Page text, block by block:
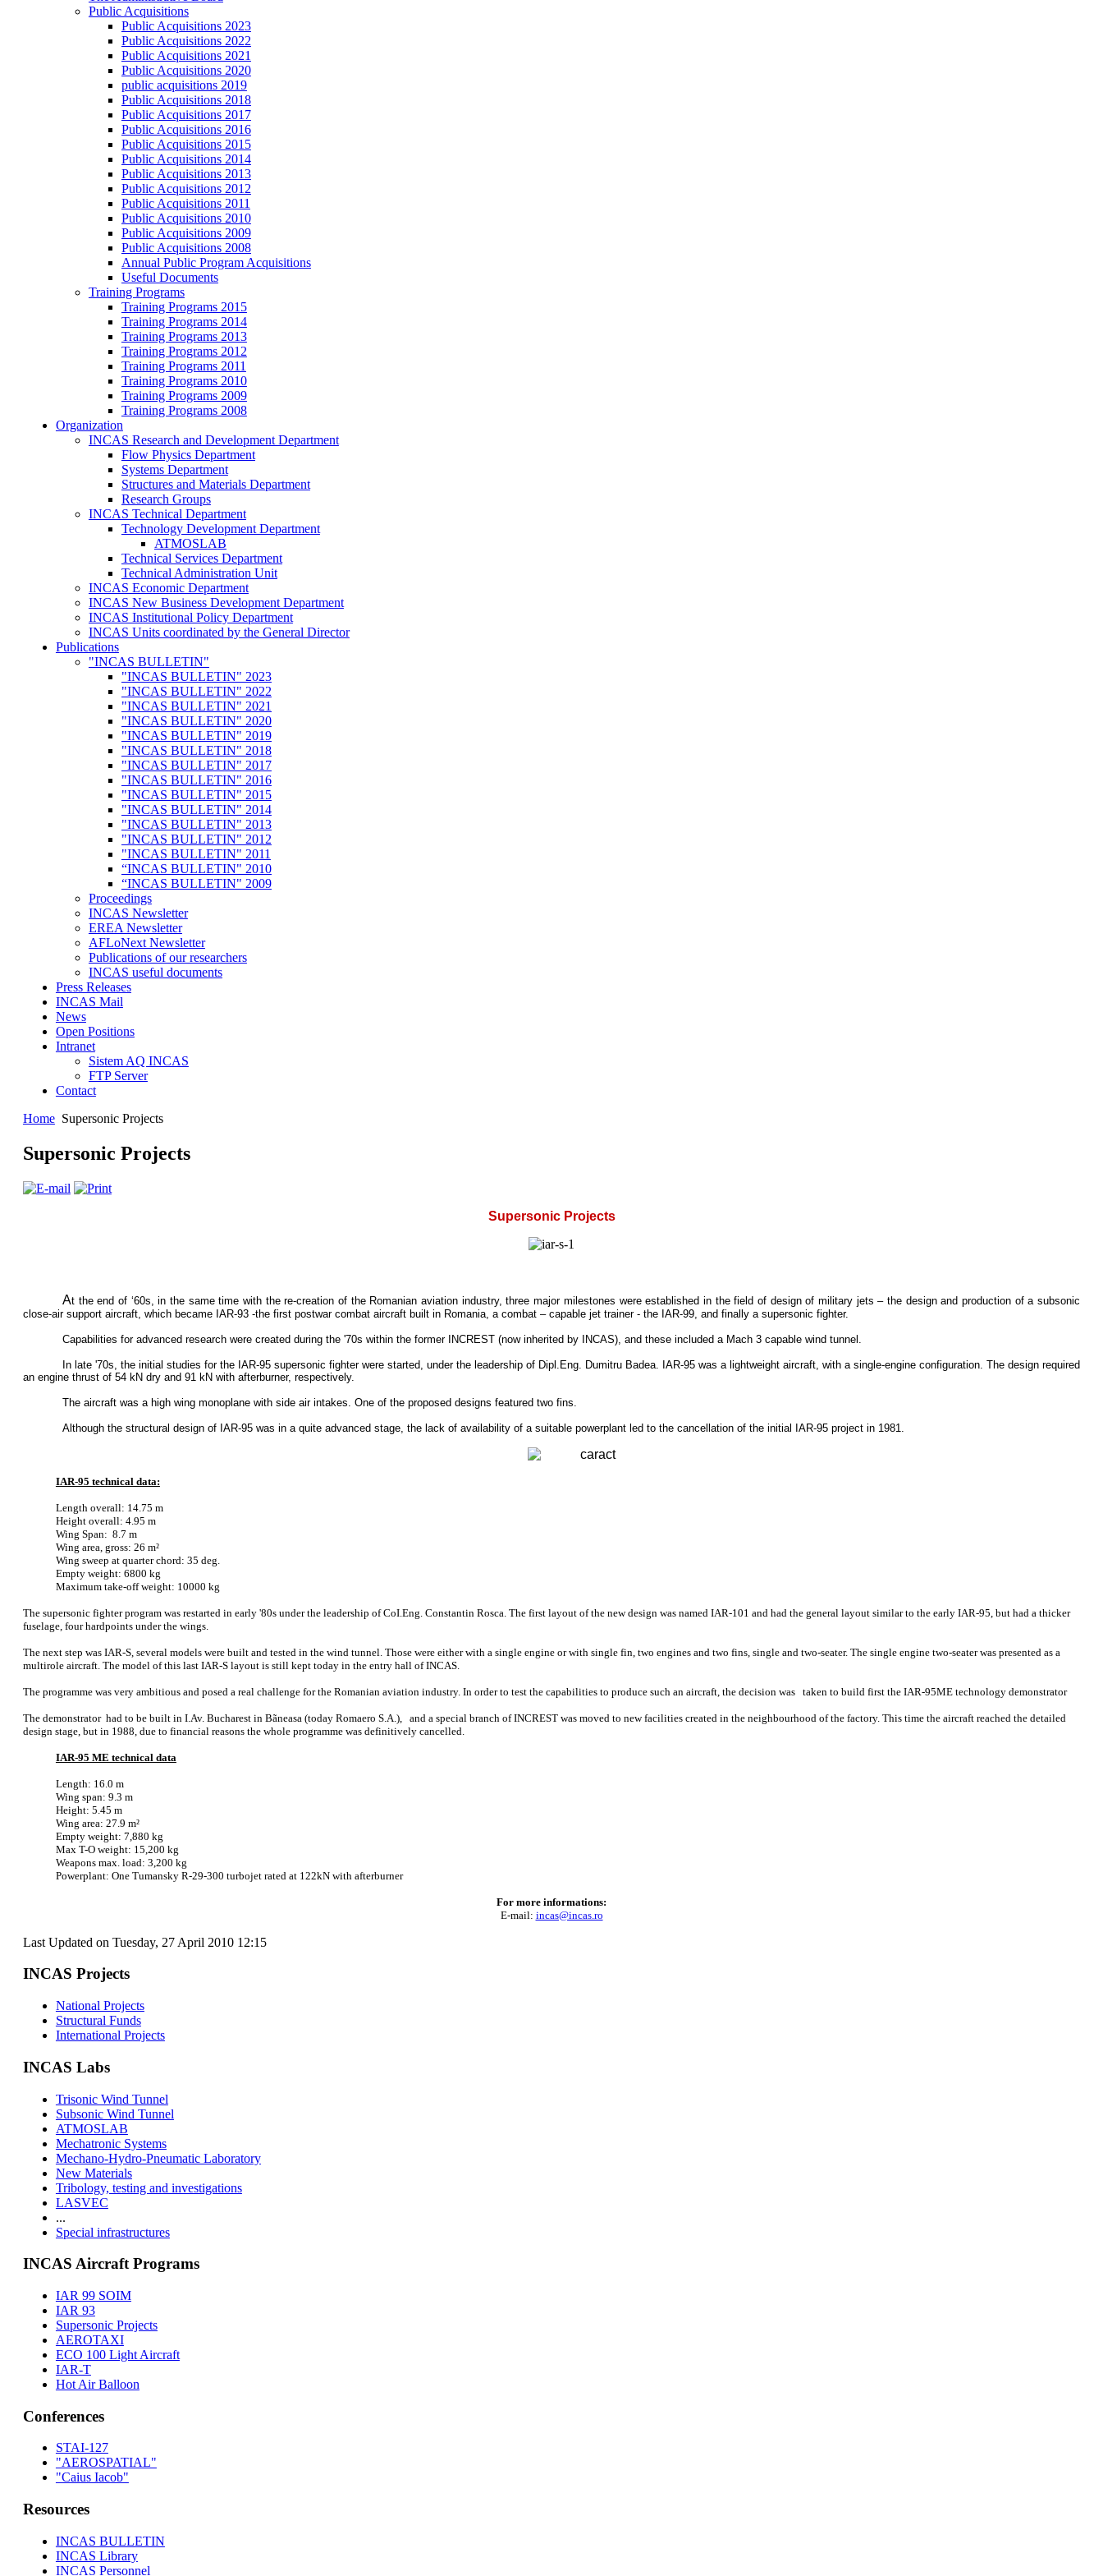
Public Acquisitions
Public Acquisitions 2023
Public Acquisitions 2022
Public Acquisitions 2021
Public Acquisitions 2020
public acquisitions 2019
Public Acquisitions 2018
Public Acquisitions 2017
Public Acquisitions 2016
Public Acquisitions 2015
Public Acquisitions 2014
Public Acquisitions 2013
Public Acquisitions 2012
Public Acquisitions 2011
Public Acquisitions 2010
Public Acquisitions 2009
Public Acquisitions 2008
Annual Public Program Acquisitions
Useful Documents
Training Programs
Training Programs 2015
Training Programs 2014
Training Programs 2013
Training Programs 2012
Training Programs 2011
Training Programs 2010
Training Programs 2009
Training Programs 2008
Organization
INCAS Research and Development Department
Flow Physics Department
Systems Department
Structures and Materials Department
Research Groups
INCAS Technical Department
Technology Development Department
ATMOSLAB
Technical Services Department
Technical Administration Unit
INCAS Economic Department
INCAS New Business Development Department
INCAS Institutional Policy Department
INCAS Units coordinated by the General Director
Publications
"INCAS BULLETIN"
"INCAS BULLETIN" 2023
"INCAS BULLETIN" 2022
"INCAS BULLETIN" 2021
"INCAS BULLETIN" 2020
"INCAS BULLETIN" 2019
"INCAS BULLETIN" 2018
"INCAS BULLETIN" 2017
"INCAS BULLETIN" 2016
"INCAS BULLETIN" 2015
"INCAS BULLETIN" 2014
"INCAS BULLETIN" 2013
"INCAS BULLETIN" 2012
"INCAS BULLETIN" 2011
“INCAS BULLETIN" 2010
“INCAS BULLETIN" 2009
Proceedings
INCAS Newsletter
EREA Newsletter
AFLoNext Newsletter
Publications of our researchers
INCAS useful documents
Press Releases
INCAS Mail
News
Open Positions
Intranet
Sistem AQ INCAS
FTP Server
Contact
Home Supersonic Projects
Supersonic Projects
Supersonic Projects
At the end of ‘60s, in the same time with the re-creation of the Romanian aviation industry, three major milestones were established in the field of design of military jets – the design and production of a subsonic
close-air support aircraft, which became IAR-93 -the first postwar combat aircraft built in Romania, a combat – capable jet trainer - the IAR-99, and finally a supersonic fighter.
Capabilities for advanced research were created during the '70s within the former INCREST (now inherited by INCAS), and these included a Mach 3 capable wind tunnel.
In late '70s, the initial studies for the IAR-95 supersonic fighter were started, under the leadership of Dipl.Eng. Dumitru Badea. IAR-95 was a lightweight aircraft, with a single-engine configuration. The design required
an engine thrust of 54 kN dry and 91 kN with afterburner, respectively.
The aircraft was a high wing monoplane with side air intakes. One of the proposed designs featured two fins.
Although the structural design of IAR-95 was in a quite advanced stage, the lack of availability of a suitable powerplant led to the cancellation of the initial IAR-95 project in 1981.
IAR-95 technical data:
Length overall: 14.75 m
Height overall: 4.95 m
Wing Span: 8.7 m
Wing area, gross: 26 m²
Wing sweep at quarter chord: 35 deg.
Empty weight: 6800 kg
Maximum take-off weight: 10000 kg
The supersonic fighter program was restarted in early '80s under the leadership of CoI.Eng. Constantin Rosca. The first layout of the new design was named IAR-101 and had the general layout similar to the early IAR-95, but had a thicker
fuselage, four hardpoints under the wings.
The next step was IAR-S, several models were built and tested in the wind tunnel. Those were either with a single engine or with single fin, two engines and two fins, single and two-seater. The single engine two-seater was presented as a
multirole aircraft. The model of this last IAR-S layout is still kept today in the entry hall of INCAS.
The programme was very ambitious and posed a real challenge for the Romanian aviation industry. In order to test the capabilities to produce such an aircraft, the decision was taken to build first the IAR-95ME technology demonstrator
The demonstrator had to be built in I.Av. Bucharest in Bãneasa (today Romaero S.A.), and a special branch of INCREST was moved to new facilities created in the neighbourhood of the factory. This time the aircraft reached the detailed
design stage, but in 1988, due to financial reasons the whole programme was definitively cancelled.
IAR-95 ME technical data
Length: 16.0 m
Wing span: 9.3 m
Height: 5.45 m
Wing area: 27.9 m²
Empty weight: 7,880 kg
Max T-O weight: 15,200 kg
Weapons max. load: 3,200 kg
Powerplant: One Tumansky R-29-300 turbojet rated at 122kN with afterburner
For more informations:
E-mail: incas@incas.ro
Last Updated on Tuesday, 27 April 2010 12:15
INCAS Projects
National Projects
Structural Funds
International Projects
INCAS Labs
Trisonic Wind Tunnel
Subsonic Wind Tunnel
ATMOSLAB
Mechatronic Systems
Mechano-Hydro-Pneumatic Laboratory
New Materials
Tribology, testing and investigations
LASVEC
...
Special infrastructures
INCAS Aircraft Programs
IAR 99 SOIM
IAR 93
Supersonic Projects
AEROTAXI
ECO 100 Light Aircraft
IAR-T
Hot Air Balloon
Conferences
STAI-127
"AEROSPATIAL"
"Caius Iacob"
Resources
INCAS BULLETIN
INCAS Library
INCAS Personnel